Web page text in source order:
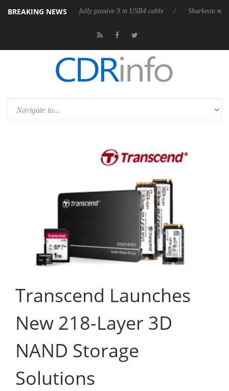
BREAKING NEWS
releases its first fully passive 9 m USB4 cable Sharkoon releases
Transcend Launches
New 218-Layer 3D
NAND Storage
Solutions